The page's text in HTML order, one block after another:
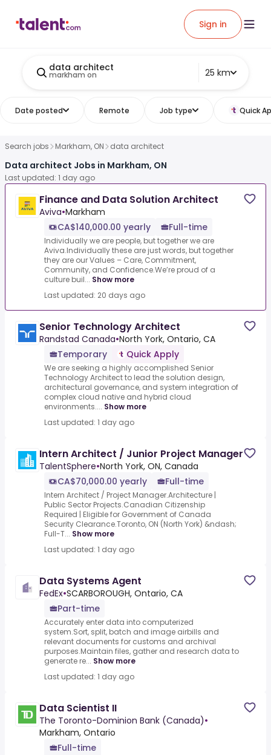
Sign in
data architect
markham on 25 km
Date posted Remote Job type Quick
Search jobs Markham, ON data architect
Data architect Jobs in Markham, ON
Last updated: 1 day ago
Finance and Data Solution Architect
Aviva•Markham
CA$140,000.00 yearly
Full-time
Individually we are people, but together we are
Aviva.Individually these are just words, but together
they are our Values – Care, Commitment,
Community, and Confidence.We’re proud of a
culture buil... Show more
Last updated: 20 days ago
Senior Technology Architect
Randstad Canada•North York, Ontario, CA
Temporary
Quick Apply
We are seeking a highly accomplished Senior
Technology Architect to lead the solution design,
architectural governance, and system integration of
complex cloud native and hybrid cloud
environments.... Show more
Last updated: 1 day ago
Intern Architect / Junior Project Manager
TalentSphere•North York, ON, Canada
CA$70,000.00 yearly
Full-time
Intern Architect / Project Manager.Architecture |
Public Sector Projects.Canadian Citizenship
Required | Eligible for Government of Canada
Security Clearance.Toronto, ON (North York) &ndash;
Full-T... Show more
Last updated: 1 day ago
Data Systems Agent
FedEx•SCARBOROUGH, Ontario, CA
Part-time
Accurately enter data into computerized
system.Sort, split, batch and image airbills and
relevant documents for customs and archival
purposes.Maintain files, gather and research data to
generate re... Show more
Last updated: 1 day ago
Data Scientist II
The Toronto-Dominion Bank (Canada)•
Markham, Ontario
Full-time